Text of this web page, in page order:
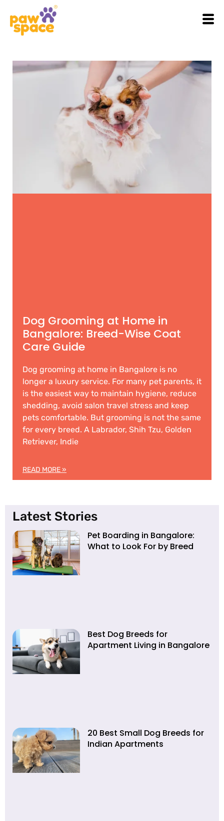
Dog Grooming at Home in
Bangalore: Breed-Wise Coat
Care Guide
Dog grooming at home in Bangalore is no
longer a luxury service. For many pet parents, it
is the easiest way to maintain hygiene, reduce
shedding, avoid salon travel stress and keep
pets comfortable. But grooming is not the same
for every breed. A Labrador, Shih Tzu, Golden
Retriever, Indie
READ MORE »
Latest Stories
Pet Boarding in Bangalore:
What to Look For by Breed
Best Dog Breeds for
Apartment Living in Bangalore
20 Best Small Dog Breeds for
Indian Apartments